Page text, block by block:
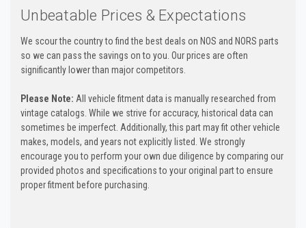
Unbeatable Prices & Expectations
We scour the country to find the best deals on NOS and NORS parts
so we can pass the savings on to you. Our prices are often
significantly lower than major competitors.
Please Note: All vehicle fitment data is manually researched from
vintage catalogs. While we strive for accuracy, historical data can
sometimes be imperfect. Additionally, this part may fit other vehicle
makes, models, and years not explicitly listed. We strongly
encourage you to perform your own due diligence by comparing our
provided photos and specifications to your original part to ensure
proper fitment before purchasing.